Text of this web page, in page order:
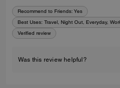
Recommend to Friends: Yes
Best Uses: Travel, Night Out, Everyday,
Verified review
Was this review helpful?